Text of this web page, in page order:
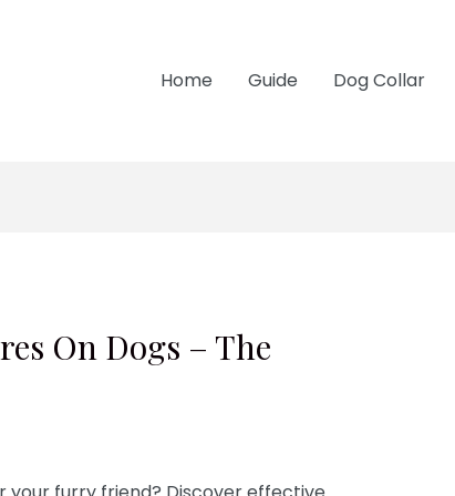
Home Guide Dog Collar
On Dogs – The